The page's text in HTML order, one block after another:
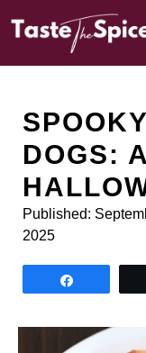
DOGS:
Published:
2025